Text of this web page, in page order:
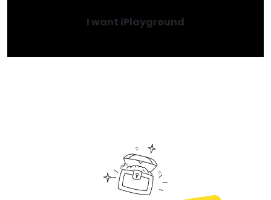
I want iPlayground